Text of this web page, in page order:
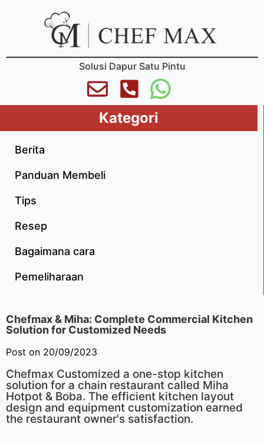
Solusi Dapur Satu Pintu
Kategori
Berita
Panduan Membeli
Tips
Resep
Bagaimana cara
Pemeliharaan
Chefmax & Miha: Complete Commercial Kitchen
Solution for Customized Needs
Post on 20/09/2023
Chefmax Customized a one-stop kitchen
solution for a chain restaurant called Miha
Hotpot & Boba. The efficient kitchen layout
design and equipment customization earned
the restaurant owner's satisfaction.